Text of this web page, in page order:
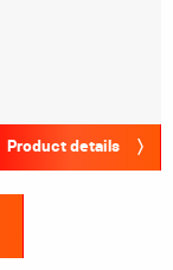
Product details